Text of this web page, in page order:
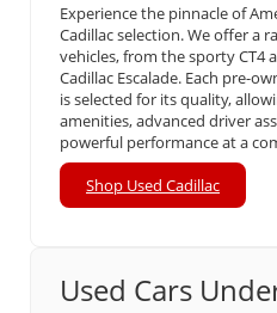
Experience the pinnacle of
Cadillac selection. We offer a
vehicles, from the sporty CT4
Cadillac Escalade. Each pre-
is selected for its quality,
amenities, advanced driver
powerful performance at a
Shop Used Cadillac
Used Cars